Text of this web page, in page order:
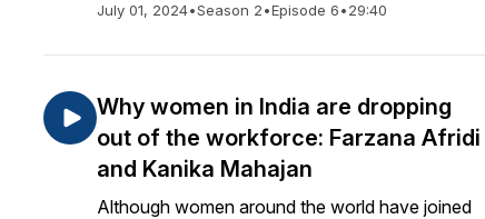
July 01, 2024•Season 2•Episode 6•29:40
Why women in India are dropping
out of the workforce: Farzana Afridi
and Kanika Mahajan
Although women around the world have joined